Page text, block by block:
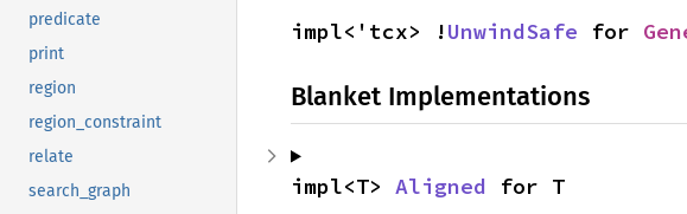
predicate
print
region
region_constraint
relate
search_graph
impl<'tcx> !UnwindSafe for
Blanket Implementations
impl<T> Aligned for T